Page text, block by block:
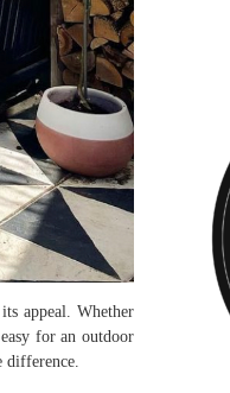
appeal. Whether
for an outdoor
difference.